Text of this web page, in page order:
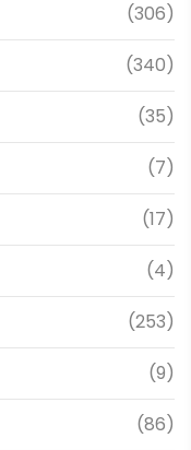
(306)
(340)
(35)
(7)
(17)
(4)
(253)
(9)
(86)